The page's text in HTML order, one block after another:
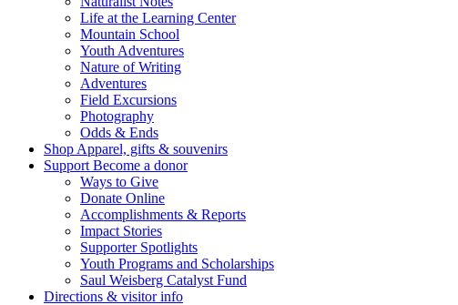
Life at the Learning Center
Mountain School
Youth Adventures
Nature of Writing
Adventures
Field Excursions
Photography
Odds & Ends
Shop Apparel, gifts & souvenirs
Support Become a donor
Ways to Give
Donate Online
Accomplishments & Reports
Impact Stories
Supporter Spotlights
Youth Programs and Scholarships
Saul Weisberg Catalyst Fund
Directions & visitor info